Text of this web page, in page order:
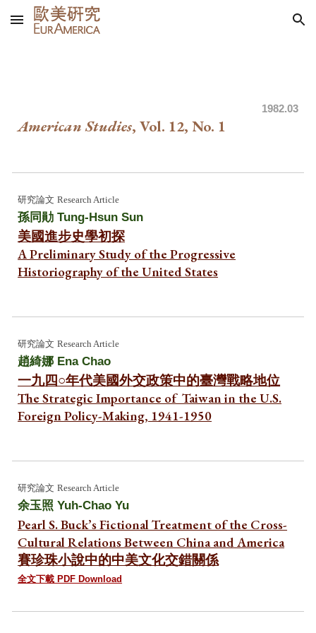
Skip to main content Skip to navigation
1982.03
American Studies, Vol. 12, No. 1
研究論文 Research Article
孫同勛 Tung-Hsun Sun
美國進步史學初探
A Preliminary Study of the Progressive
Historiography of the United States
研究論文 Research Article
趙綺娜 Ena Chao
一九四○年代美國外交政策中的臺灣戰略地位
The Strategic Importance of Taiwan in the U.S.
Foreign Policy-Making, 1941-1950
研究論文 Research Article
余玉照 Yuh-Chao Yu
Pearl S. Buck’s Fictional Treatment of the Cross-
Cultural Relations Between China and America
賽珍珠小說中的中美文化交錯關係
全文下載 PDF Download